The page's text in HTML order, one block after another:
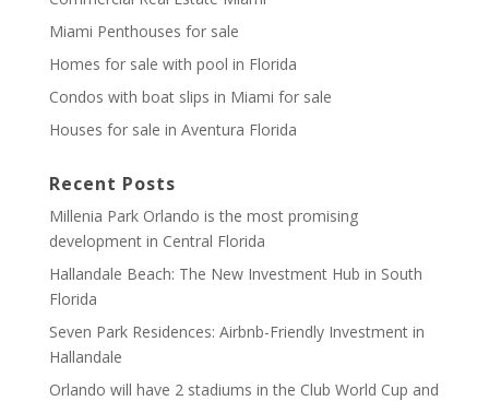
Miami Penthouses for sale
Homes for sale with pool in Florida
Condos with boat slips in Miami for sale
Houses for sale in Aventura Florida
Recent Posts
Millenia Park Orlando is the most promising
development in Central Florida
Hallandale Beach: The New Investment Hub in South
Florida
Seven Park Residences: Airbnb-Friendly Investment in
Hallandale
Orlando will have 2 stadiums in the Club World Cup and